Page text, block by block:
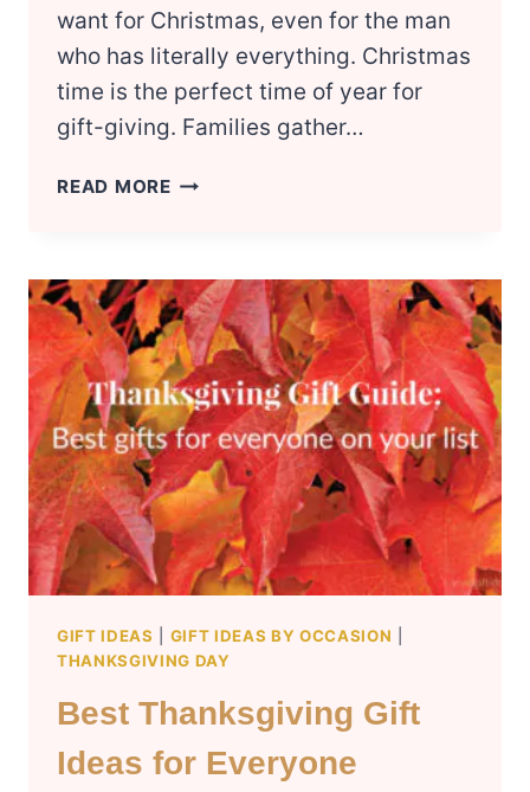
want for Christmas, even for the man
who has literally everything. Christmas
time is the perfect time of year for
gift-giving. Families gather…
READ MORE HOLIDAY
WHO
HAVE
EVERYTHING
GIFT IDEAS GIFT IDEAS BY OCCASION
THANKSGIVING DAY
Best Thanksgiving Gift
Ideas for Everyone